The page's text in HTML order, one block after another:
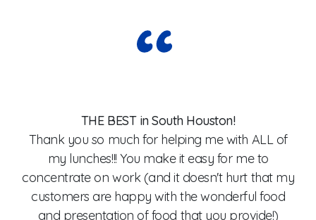
THE BEST in South Houston!
Thank you so much for helping me with ALL of
my lunches!!! You make it easy for me to
concentrate on work (and it doesn't hurt that my
customers are happy with the wonderful food
and presentation of food that you provide!)